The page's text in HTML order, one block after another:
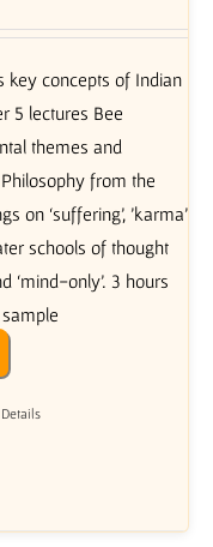
key concepts of Indian
5 lectures Bee
themes and
from the
on ‘suffering’, 'karma'
schools of thought
‘mind-only’. 3 hours
Details